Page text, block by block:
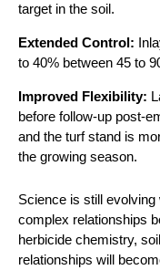
target in the soil.
Extended Control:
to 40% between 45 to
Improved Flexibility:
before follow-up post-
and the turf stand is
the growing season.
Science is still
complex relationships
herbicide chemistry,
relationships will